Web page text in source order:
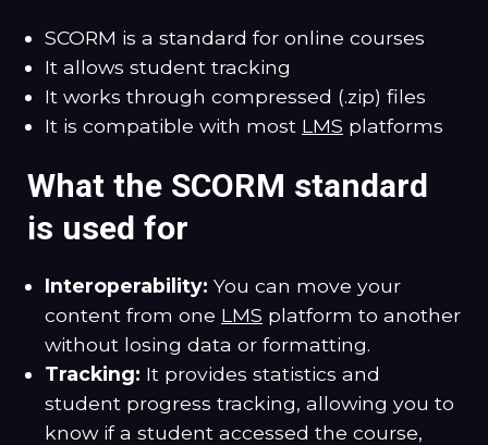
SCORM is a standard for online courses
It allows student tracking
It works through compressed (.zip) files
It is compatible with most LMS platforms
What the SCORM standard
is used for
Interoperability: You can move your
content from one LMS platform to another
without losing data or formatting.
Tracking: It provides statistics and
student progress tracking, allowing you to
know if a student accessed the course,